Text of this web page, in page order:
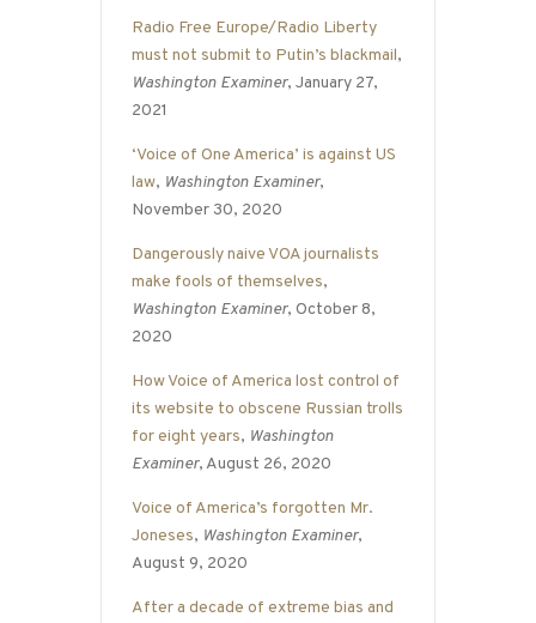
Radio Free Europe/Radio Liberty
must not submit to Putin’s blackmail,
Washington Examiner, January 27,
2021
‘Voice of One America’ is against US
law, Washington Examiner,
November 30, 2020
Dangerously naive VOA journalists
make fools of themselves,
Washington Examiner, October 8,
2020
How Voice of America lost control of
its website to obscene Russian trolls
for eight years, Washington
Examiner, August 26, 2020
Voice of America’s forgotten Mr.
Joneses, Washington Examiner,
August 9, 2020
After a decade of extreme bias and